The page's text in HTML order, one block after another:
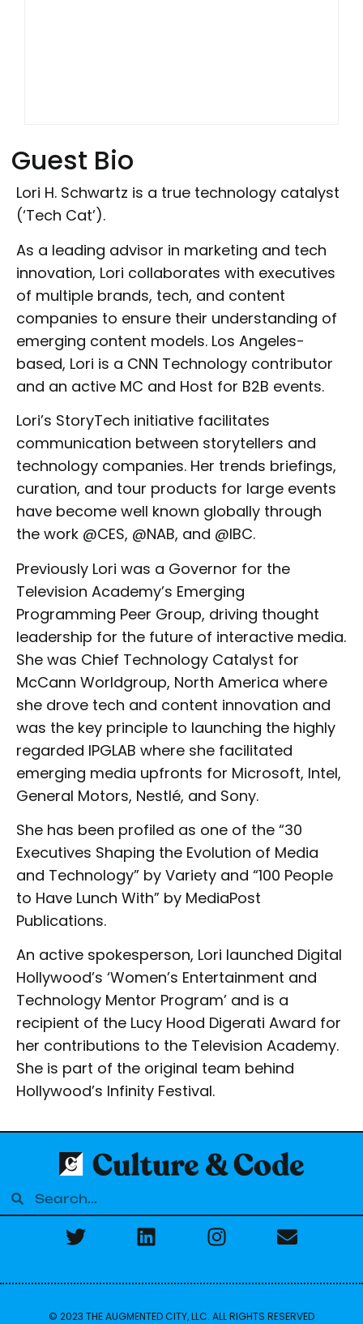
Guest Bio
Lori H. Schwartz is a true technology catalyst
(‘Tech Cat’).
As a leading advisor in marketing and tech
innovation, Lori collaborates with executives
of multiple brands, tech, and content
companies to ensure their understanding of
emerging content models. Los Angeles-
based, Lori is a CNN Technology contributor
and an active MC and Host for B2B events.
Lori’s StoryTech initiative facilitates
communication between storytellers and
technology companies. Her trends briefings,
curation, and tour products for large events
have become well known globally through
the work @CES, @NAB, and @IBC.
Previously Lori was a Governor for the
Television Academy’s Emerging
Programming Peer Group, driving thought
leadership for the future of interactive media.
She was Chief Technology Catalyst for
McCann Worldgroup, North America where
she drove tech and content innovation and
was the key principle to launching the highly
regarded IPGLAB where she facilitated
emerging media upfronts for Microsoft, Intel,
General Motors, Nestlé, and Sony.
She has been profiled as one of the “30
Executives Shaping the Evolution of Media
and Technology” by Variety and “100 People
to Have Lunch With” by MediaPost
Publications.
An active spokesperson, Lori launched Digital
Hollywood’s ‘Women’s Entertainment and
Technology Mentor Program’ and is a
recipient of the Lucy Hood Digerati Award for
her contributions to the Television Academy.
She is part of the original team behind
Hollywood’s Infinity Festival.
© 2023 THE AUGMENTED CITY, LLC. ALL RIGHTS RESERVED